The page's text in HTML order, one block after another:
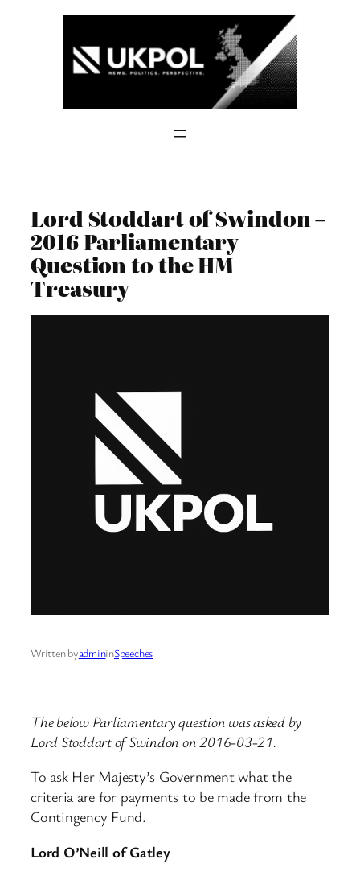
Lord Stoddart of Swindon –
2016 Parliamentary
Question to the HM
Treasury
Written byadmininSpeeches
The below Parliamentary question was asked by
Lord Stoddart of Swindon on 2016-03-21.
To ask Her Majesty’s Government what the
criteria are for payments to be made from the
Contingency Fund.
Lord O’Neill of Gatley